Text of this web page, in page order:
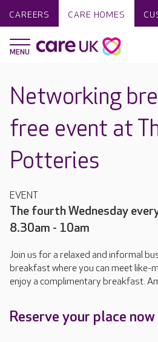
CAREERS CARE HOMES
Networking
free event at
Potteries
EVENT
The fourth Wednesday
8.30am - 10am
Join us for a relaxed and informal
breakfast where you can meet like-
enjoy a complimentary breakfast.
Reserve your place now